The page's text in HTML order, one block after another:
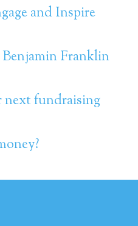
and Inspire
Franklin
next fundraising